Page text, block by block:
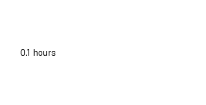
0.1 hours